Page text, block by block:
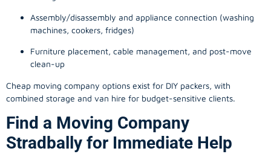
Assembly/disassembly and appliance connection (washing
machines, cookers, fridges)
Furniture placement, cable management, and post-move
clean-up
Cheap moving company options exist for DIY packers, with
combined storage and van hire for budget-sensitive clients.
Find a Moving Company
Stradbally for Immediate Help